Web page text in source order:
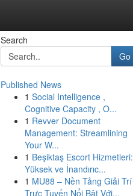
Search
Go
Published News
1 Social Intelligence ,
Cognitive Capacity , O...
1 Revver Document
Management: Streamlining
Your W...
1 Beşiktaş Escort Hizmetleri:
Yüksek ve İnandırıc...
1 MU88 – Nền Tảng Giải Trí
Trực Tuyến Nổi Bật Với...